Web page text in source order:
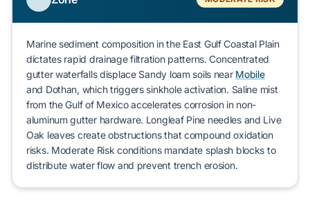
Marine sediment composition in the East Gulf Coastal Plain
dictatesrapid drainage filtration patterns. Concentrated
gutter waterfallsdisplace Sandy loamsoils near Mobile
and Dothan, whichtriggers sinkhole activation. Saline mist
from the Gulf of Mexicoaccelerates corrosion in non-
aluminum gutter hardware. Longleaf Pine needles and Live
Oak leaves createobstructions that compound oxidation
risks. Moderate Risk conditions mandate splash blocks to
distribute water flow and prevent trench erosion.